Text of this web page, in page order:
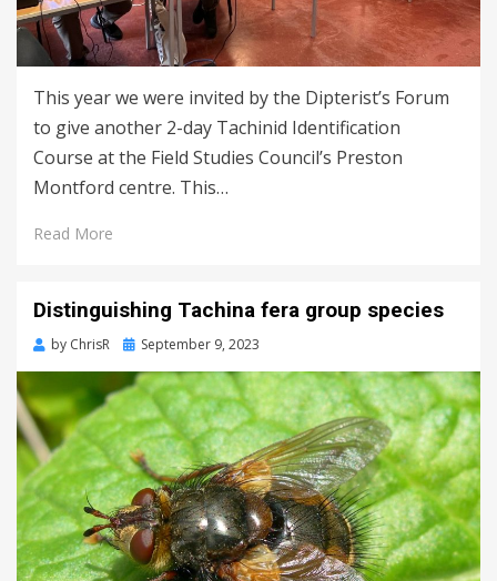
This year we were invited by the Dipterist’s Forum
to give another 2-day Tachinid Identification
Course at the Field Studies Council’s Preston
Montford centre. This…
Read More
Distinguishing Tachina fera group species
by ChrisR
Posted
September 9, 2023